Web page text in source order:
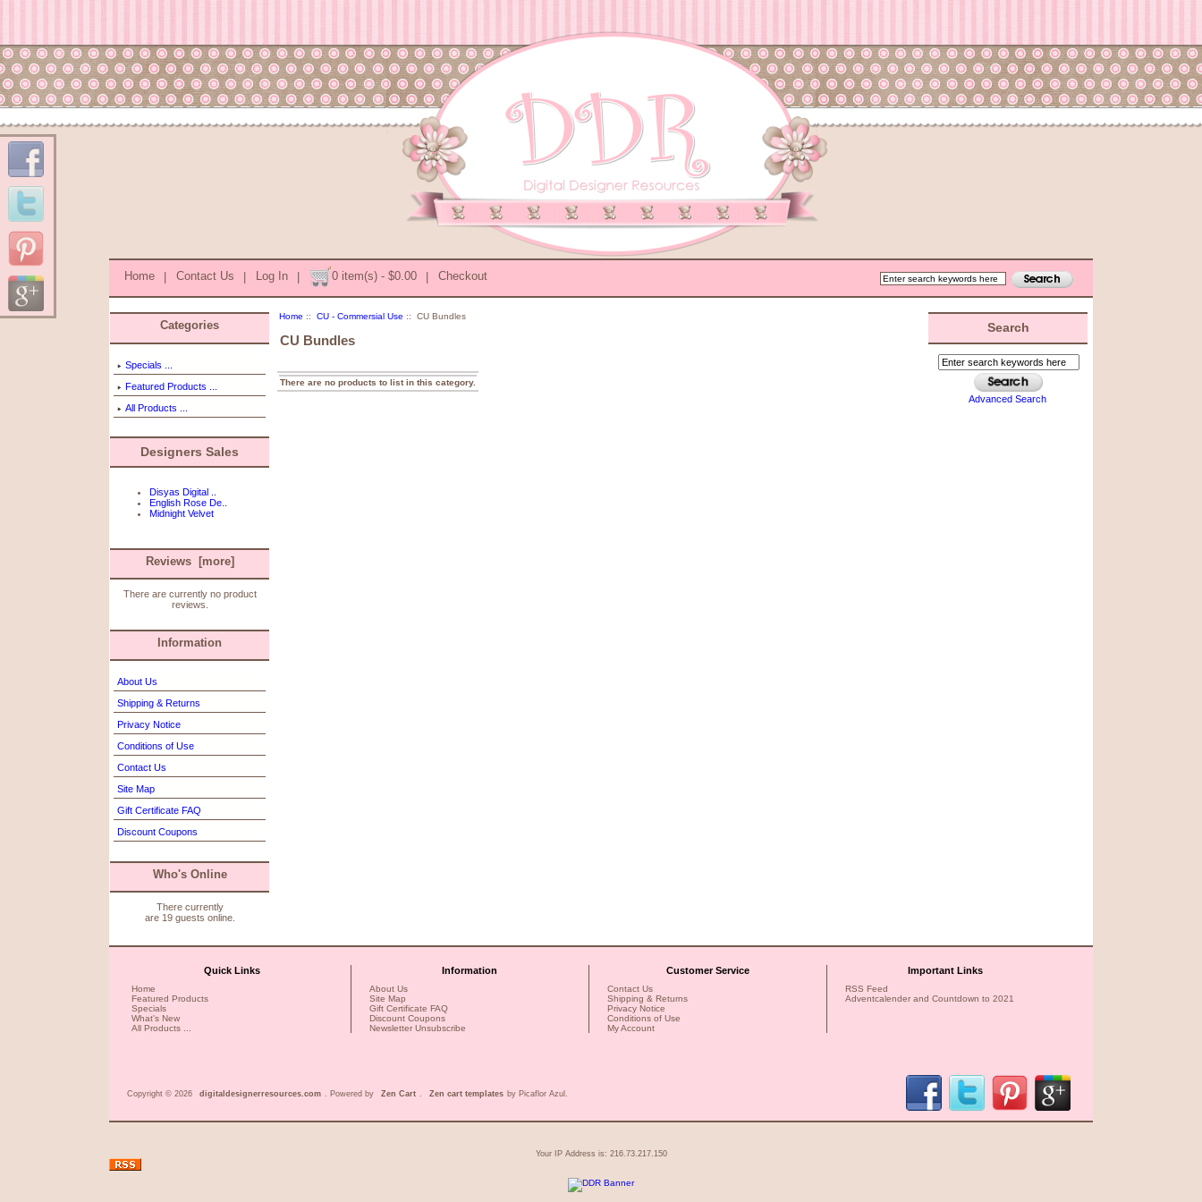
Home | Contact Us | Log In | 0 item(s) - $0.00 | Checkout
Categories
Specials ...
Featured Products ...
All Products ...
Designers Sales
Disyas Digital ..
English Rose De..
Midnight Velvet
Reviews [more]
There are currently no product
reviews.
Information
About Us
Shipping & Returns
Privacy Notice
Conditions of Use
Contact Us
Site Map
Gift Certificate FAQ
Discount Coupons
Who's Online
There currently
are 19 guests online.
Home :: CU - Commersial Use :: CU Bundles
CU Bundles
There are no products to list in this category.
Search
Advanced Search
Quick Links
Home
Featured Products
Specials
What's New
All Products ...
Information
About Us
Site Map
Gift Certificate FAQ
Discount Coupons
Newsletter Unsubscribe
Customer Service
Contact Us
Shipping & Returns
Privacy Notice
Conditions of Use
My Account
Important Links
RSS Feed
Adventcalender and Countdown to 2021
Copyright © 2026 digitaldesignerresources.com . Powered by Zen Cart Zen cart templates by Picaflor Azul.
Your IP Address is: 216.73.217.150